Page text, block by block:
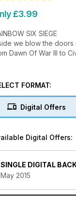
£3.99
SIX SIEGE
we blow the doors
Dawn Of War III to
FORMAT:
Digital Offers
Digital Offers:
SINGLE DIGITAL
May 2015